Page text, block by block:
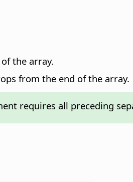
the array.
from the end of the array.
requires all preceding